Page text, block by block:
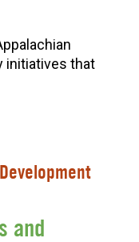
initiatives that
and